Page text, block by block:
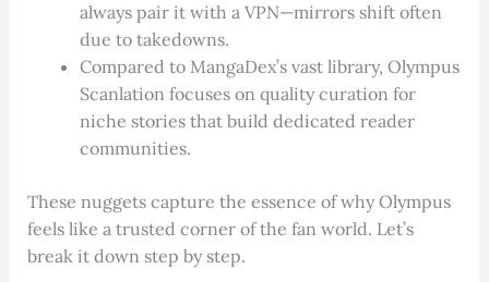
always pair it with a VPN—mirrors shift often
due to takedowns.
Compared to MangaDex’s vast library, Olympus
Scanlation focuses on quality curation for
niche stories that build dedicated reader
communities.
These nuggets capture the essence of why Olympus
feels like a trusted corner of the fan world. Let’s
break it down step by step.